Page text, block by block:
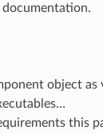
object as
this